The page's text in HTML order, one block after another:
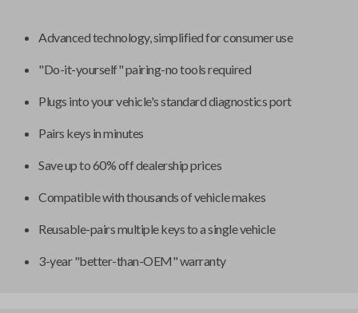
Advanced technology, simplified for consumer use
"Do-it-yourself" pairing-no tools required
Plugs into your vehicle's standard diagnostics port
Pairs keys in minutes
Save up to 60% off dealership prices
Compatible with thousands of vehicle makes
Reusable-pairs multiple keys to a single vehicle
3-year "better-than-OEM" warranty